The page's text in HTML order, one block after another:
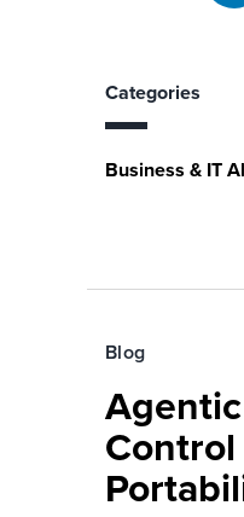
Categories
Business & IT
Blog